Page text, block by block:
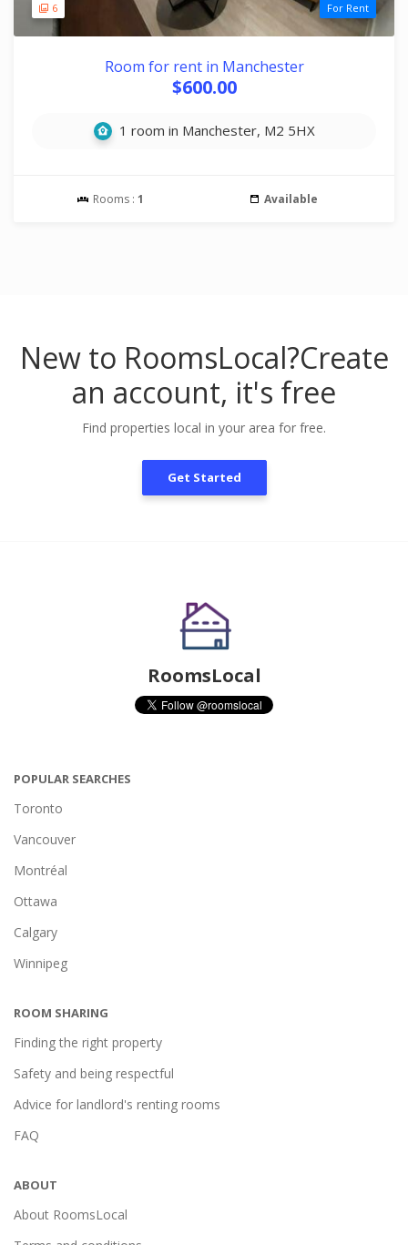
6 For Rent
Room for rent in Manchester
$600.00
1 room in Manchester, M2 5HX
Rooms : 1 Available
New to RoomsLocal?Create
an account, it's free
Find properties local in your area for free.
Get Started
RoomsLocal
POPULAR SEARCHES
Toronto
Vancouver
Montréal
Ottawa
Calgary
Winnipeg
ROOM SHARING
Finding the right property
Safety and being respectful
Advice for landlord's renting rooms
FAQ
ABOUT
About RoomsLocal